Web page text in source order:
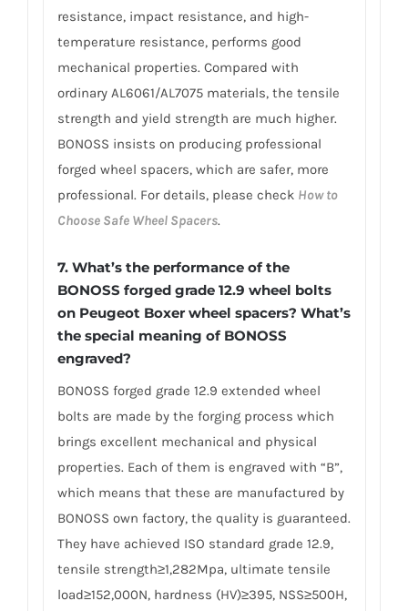
resistance, impact resistance, and high-
temperature resistance, performs good
mechanical properties. Compared with
ordinary AL6061/AL7075 materials, the tensile
strength and yield strength are much higher.
BONOSS insists on producing professional
forged wheel spacers, which are safer, more
professional. For details, please check How to
Choose Safe Wheel Spacers.
7. What’s the performance of the
BONOSS forged grade 12.9 wheel bolts
on Peugeot Boxer wheel spacers? What’s
the special meaning of BONOSS
engraved?
BONOSS forged grade 12.9 extended wheel
bolts are made by the forging process which
brings excellent mechanical and physical
properties. Each of them is engraved with “B”,
which means that these are manufactured by
BONOSS own factory, the quality is guaranteed.
They have achieved ISO standard grade 12.9,
tensile strength≥1,282Mpa, ultimate tensile
load≥152,000N, hardness (HV)≥395, NSS≥500H,